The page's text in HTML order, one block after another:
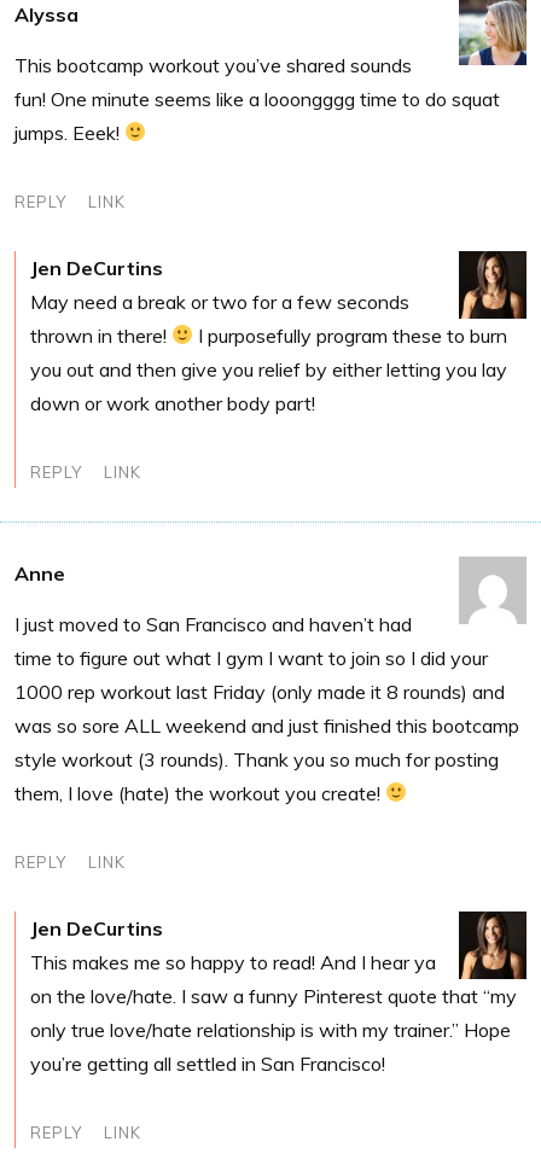
Alyssa
This bootcamp workout you’ve shared sounds
fun! One minute seems like a looongggg time to do squat
jumps. Eeek!
REPLY LINK
Jen DeCurtins
May need a break or two for a few seconds
thrown in there!
I purposefully program these to burn
you out and then give you relief by either letting you lay
down or work another body part!
REPLY LINK
Anne
I just moved to San Francisco and haven’t had
time to figure out what I gym I want to join so I did your
1000 rep workout last Friday (only made it 8 rounds) and
was so sore ALL weekend and just finished this bootcamp
style workout (3 rounds). Thank you so much for posting
them, I love (hate) the workout you create!
REPLY LINK
Jen DeCurtins
This makes me so happy to read! And I hear ya
on the love/hate. I saw a funny Pinterest quote that “my
only true love/hate relationship is with my trainer.” Hope
you’re getting all settled in San Francisco!
REPLY LINK